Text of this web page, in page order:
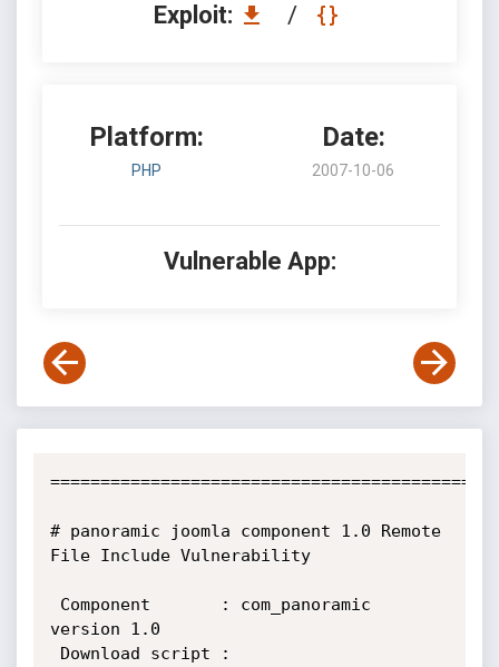
Exploit: /
Platform:
PHP
Date:
2007-10-06
Vulnerable App:
# panoramic joomla component 1.0 Remote
File Include Vulnerability
version 1.0